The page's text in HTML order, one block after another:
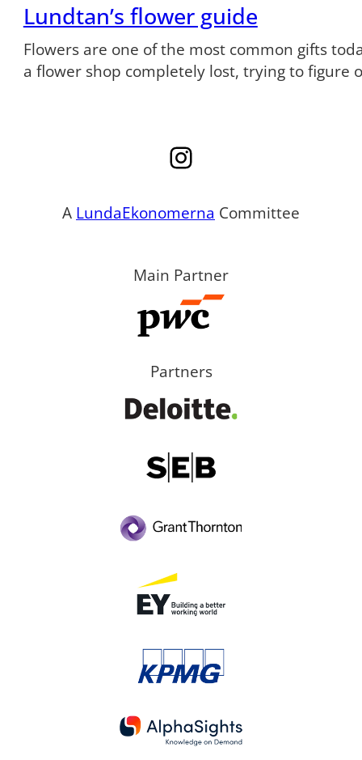
Lundtan’s flower guide
Flowers are one of the most common gifts
a flower shop completely lost, trying to figure
Instagram
A LundaEkonomerna Committee
Main Partner
Partners